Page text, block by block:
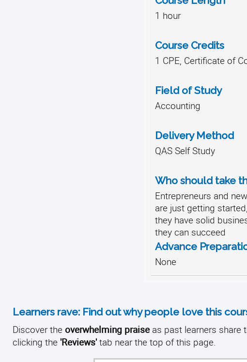
1 hour
Course Credits
1 CPE, Certificate of
Field of Study
Accounting
Delivery Method
QAS Self Study
Who should take
Entrepreneurs and
are just getting
they have solid
they can succeed
Advance
None
Learners rave: Find out why people love this
Discover the overwhelming praiseas past learners share
clicking the 'Reviews' tab near the top of this page.